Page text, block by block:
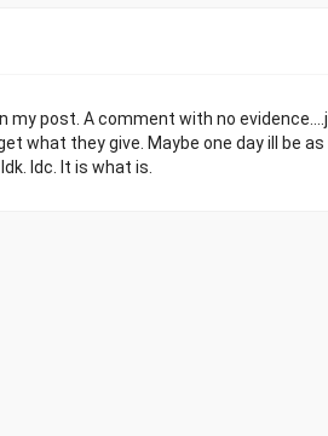
post. A comment with no
what they give. Maybe one day ill be
Idc. It is what is.